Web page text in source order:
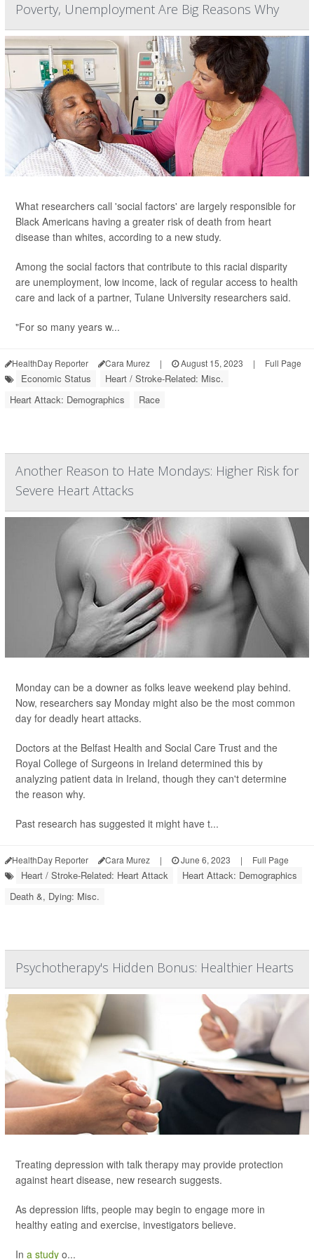
Poverty, Unemployment Are Big Reasons Why
What researchers call 'social factors' are largely responsible for
Black Americans having a greater risk of death from heart
disease than whites, according to a new study.
Among the social factors that contribute to this racial disparity
are unemployment, low income, lack of regular access to health
care and lack of a partner, Tulane University researchers said.
"For so many years w...
HealthDay Reporter Cara Murez | August 15, 2023 | Full Page
Economic Status
Heart / Stroke-Related: Misc.
Heart Attack: Demographics
Race
Another Reason to Hate Mondays: Higher Risk for
Severe Heart Attacks
Monday can be a downer as folks leave weekend play behind.
Now, researchers say Monday might also be the most common
day for deadly heart attacks.
Doctors at the Belfast Health and Social Care Trust and the
Royal College of Surgeons in Ireland determined this by
analyzing patient data in Ireland, though they can't determine
the reason why.
Past research has suggested it might have t...
HealthDay Reporter Cara Murez | June 6, 2023 | Full Page
Heart / Stroke-Related: Heart Attack
Heart Attack: Demographics
Death &, Dying: Misc.
Psychotherapy's Hidden Bonus: Healthier Hearts
Treating depression with talk therapy may provide protection
against heart disease, new research suggests.
As depression lifts, people may begin to engage more in
healthy eating and exercise, investigators believe.
In a study o...